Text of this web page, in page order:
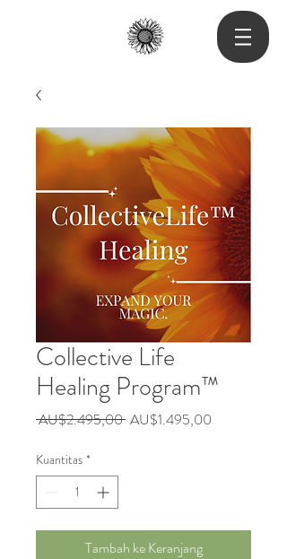
Collective Life
Healing Program™
AU$2.495,00 Harga
AU$1.495,00
Kuantitas *
Tambah ke Keranjang